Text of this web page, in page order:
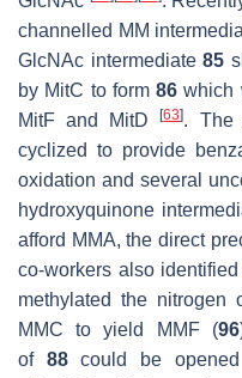
channelled MM
GlcNAc intermediate 85
by MitC to form86 which
MitF and MitD[63]. The
cyclized to provide
oxidation and several
hydroxyquinone
afford MMA, the direct
co-workers also
methylated the nitrogen
MMC to yield MMF (96
of 88could be opened